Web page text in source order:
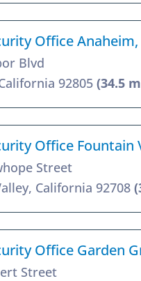
Office Anaheim,
Blvd
92805 (34.5
Office Fountain
Street
California 92708
Office Garden
Street